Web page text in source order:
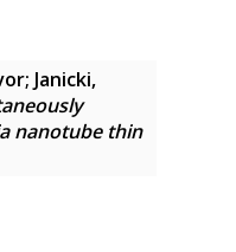
; Janicki,
nanotube thin